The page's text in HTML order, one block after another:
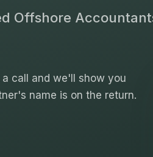
Offshore
call and we'll show you
name is on the return.